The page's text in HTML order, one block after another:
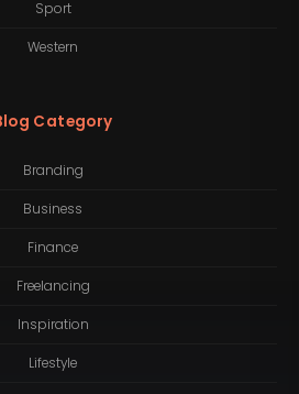
Sport
Western
Category
Branding
Business
Finance
Freelancing
Inspiration
Lifestyle